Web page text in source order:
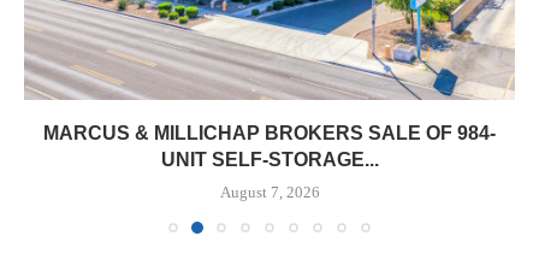
MARCUS & MILLICHAP BROKERS SALE OF 984-
UNIT SELF-STORAGE...
August 7, 2026